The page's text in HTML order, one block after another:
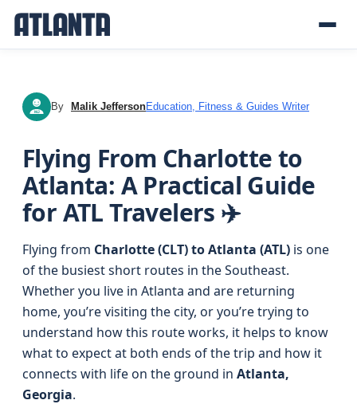
MJ By Malik JeffersonEducation, Fitness & Guides Writer
Flying From Charlotte to
Atlanta: A Practical Guide
for ATL Travelers ✈️
Flying from Charlotte (CLT) to Atlanta (ATL) is one
of the busiest short routes in the Southeast.
Whether you live in Atlanta and are returning
home, you’re visiting the city, or you’re trying to
understand how this route works, it helps to know
what to expect at both ends of the trip and how it
connects with life on the ground in Atlanta,
Georgia.